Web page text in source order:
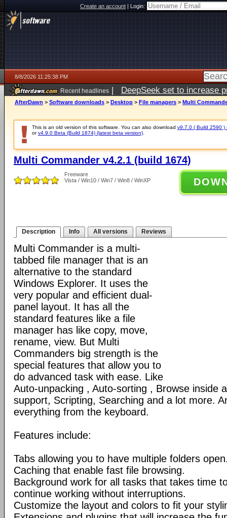
Create an account|Login:
8/8/2026 11:25:38 PM
Recent headlines | DeepSeek set to increase
AfterDawn > Software downloads > Desktop > File managers > Multi
This is an old version of this software. You can also download v9.7.0 ( Build 2590 )
orv4.9.0 Beta (Build 1874) (latest beta version)
Multi Commander v4.2.1 (build 1674)
Freeware
Vista / Win10 / Win7 / Win8 / WinXP
Description Info All versions Reviews
Multi Commander is a multi-
tabbed file manager that is an
alternative to the standard
Windows Explorer. It uses the
very popular and efficient dual-
panel layout. It has all the
standard features like a file
manager has like copy, move,
rename, view. But Multi
Commanders big strength is the
special features that allow you to
do advanced task with ease. Like
Auto-unpacking , Auto-sorting , Browse inside
support, Scripting, Searching and a lot more.
everything from the keyboard.
Features include:
Tabs allowing you to have multiple folders
Caching that enable fast file browsing.
Background work for all tasks that takes time
continue working without interruptions.
Customize the layout and colors to fit your